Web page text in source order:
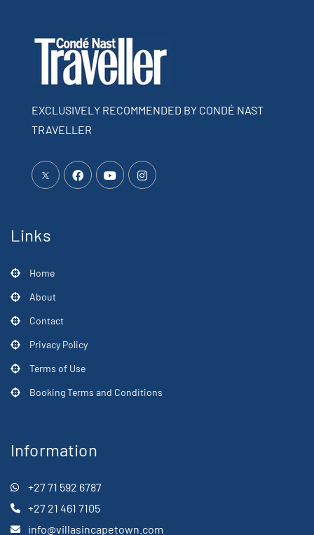
EXCLUSIVELY RECOMMENDED BY CONDÉ NAST
TRAVELLER
Links
Home
About
Contact
Privacy Policy
Terms of Use
Booking Terms and Conditions
Information
+27 71 592 6787
+27 21 461 7105
info@villasincapetown.com